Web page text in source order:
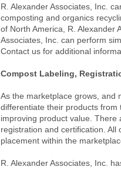
R. Alexander Associates, Inc.
composting and organics
of North America, R. Alexander
Associates, Inc. can perform
Contact us for additional
Compost Labeling,
As the marketplace grows, and
differentiate their products
improving product value. There
registration and certification.
placement within the
R. Alexander Associates, Inc.